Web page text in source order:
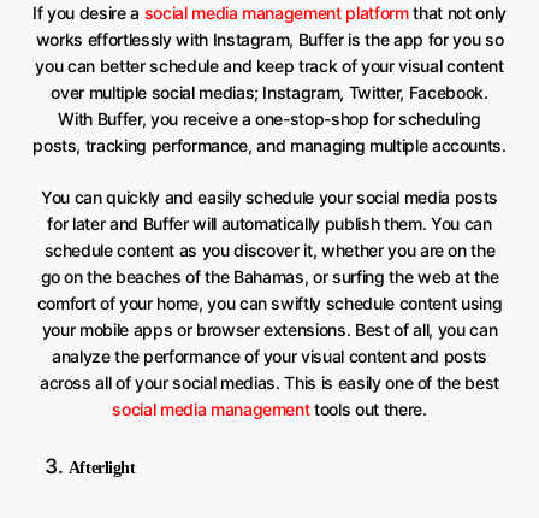
If you desire a social media management platformthat not only
works effortlessly with Instagram, Buffer is the app for you so
you can better schedule and keep track of your visual content
over multiple social medias; Instagram, Twitter, Facebook.
With Buffer, you receive a one-stop-shop for scheduling
posts, tracking performance, and managing multiple accounts.
You can quickly and easily schedule your social media posts
for later and Buffer will automatically publish them. You can
schedule content as you discover it, whether you are on the
go on the beaches of the Bahamas, or surfing the web at the
comfort of your home, you can swiftly schedule content using
your mobile apps or browser extensions. Best of all, you can
analyze the performance of your visual content and posts
across all of your social medias. This is easily one of the best
social media managementtools out there.
Afterlight